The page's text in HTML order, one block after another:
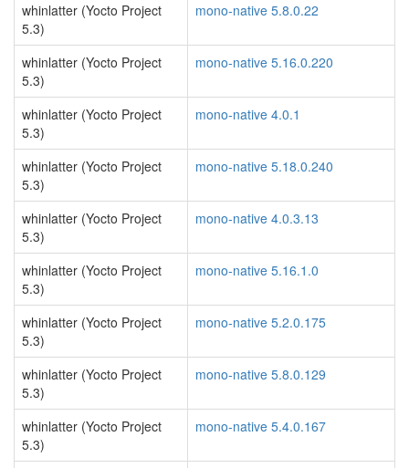
whinlatter (Yocto Project
5.3)
mono-native 5.8.0.22
whinlatter (Yocto Project
5.3)
mono-native 5.16.0.220
whinlatter (Yocto Project
5.3)
mono-native 4.0.1
whinlatter (Yocto Project
5.3)
mono-native 5.18.0.240
whinlatter (Yocto Project
5.3)
mono-native 4.0.3.13
whinlatter (Yocto Project
5.3)
mono-native 5.16.1.0
whinlatter (Yocto Project
5.3)
mono-native 5.2.0.175
whinlatter (Yocto Project
5.3)
mono-native 5.8.0.129
whinlatter (Yocto Project
5.3)
mono-native 5.4.0.167